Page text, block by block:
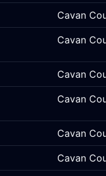
Cavan
Cavan
Cavan
Cavan
Cavan
Cavan